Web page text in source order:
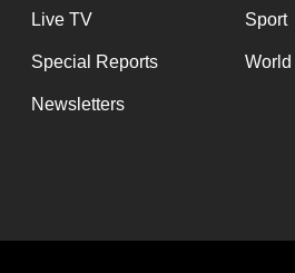
Live TV Sport
Special Reports World
Newsletters